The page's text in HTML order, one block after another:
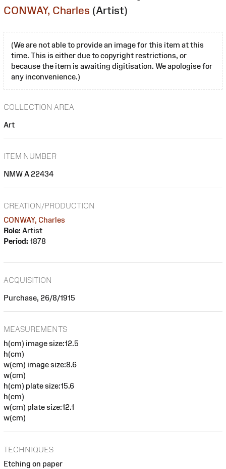
CONWAY, Charles (Artist)
(We are not able to provide an image for this item at this
time. This is either due to copyright restrictions, or
because the item is awaiting digitisation. We apologise for
any inconvenience.)
COLLECTION AREA
Art
ITEM NUMBER
NMW A 22434
CREATION/PRODUCTION
CONWAY, Charles
Role: Artist
Period: 1878
ACQUISITION
Purchase, 26/8/1915
MEASUREMENTS
h(cm) image size:12.5
h(cm)
w(cm) image size:8.6
w(cm)
h(cm) plate size:15.6
h(cm)
w(cm) plate size:12.1
w(cm)
TECHNIQUES
Etching on paper